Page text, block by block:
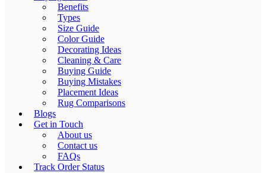
Benefits
Types
Size Guide
Color Guide
Decorating Ideas
Cleaning & Care
Buying Guide
Buying Mistakes
Placement Ideas
Rug Comparisons
Blogs
Get in Touch
About us
Contact us
FAQs
Track Order Status